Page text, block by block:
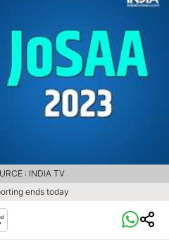
ends today
: INDIA TV